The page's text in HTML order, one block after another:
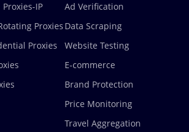
IP
Proxies
Proxies
Ad Verification
Data Scraping
Website Testing
E-commerce
Brand Protection
Price Monitoring
Travel Aggregation